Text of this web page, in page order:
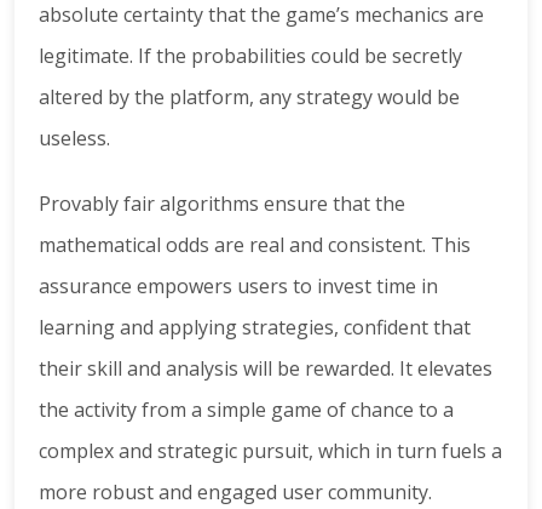
absolute certainty that the game’s mechanics are
legitimate. If the probabilities could be secretly
altered by the platform, any strategy would be
useless.
Provably fair algorithms ensure that the
mathematical odds are real and consistent. This
assurance empowers users to invest time in
learning and applying strategies, confident that
their skill and analysis will be rewarded. It elevates
the activity from a simple game of chance to a
complex and strategic pursuit, which in turn fuels a
more robust and engaged user community.